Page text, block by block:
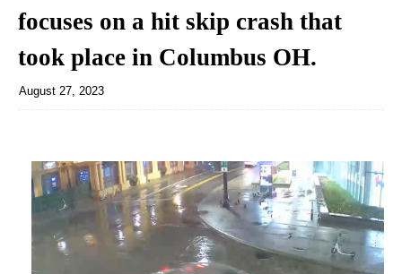
focuses on a hit skip crash that
took place in Columbus OH.
August 27, 2023